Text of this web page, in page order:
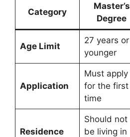
Category
Master’s
Degree
Age Limit
27 years or
younger
Application
Must apply
for the first
time
Residence
Should not
be living in